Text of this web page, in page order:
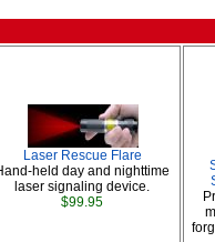
Laser Rescue Flare
held day and nighttime
laser signaling device.
$99.95